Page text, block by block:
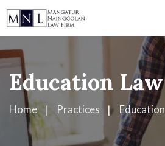
Education Law
Home Practices